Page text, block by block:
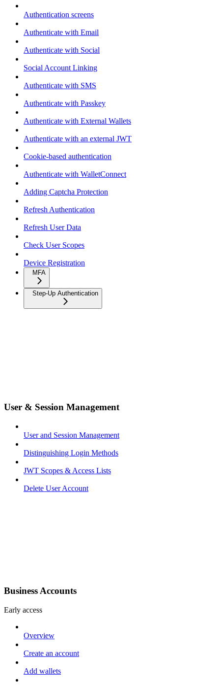
Authentication screens
Authenticate with Email
Authenticate with Social
Social Account Linking
Authenticate with SMS
Authenticate with Passkey
Authenticate with External Wallets
Authenticate with an external JWT
Cookie-based authentication
Authenticate with WalletConnect
Adding Captcha Protection
Refresh Authentication
Refresh User Data
Check User Scopes
Device Registration
MFA
Step-Up Authentication
User & Session Management
User and Session Management
Distinguishing Login Methods
JWT Scopes & Access Lists
Delete User Account
Business Accounts
Early access
Overview
Create an account
Add wallets